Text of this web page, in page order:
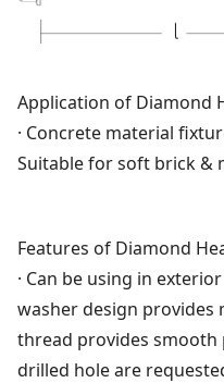
Application of Diamond
· Concrete material
Suitable for soft brick &
Features of Diamond
· Can be using in
washer design
thread provides
drilled hole are